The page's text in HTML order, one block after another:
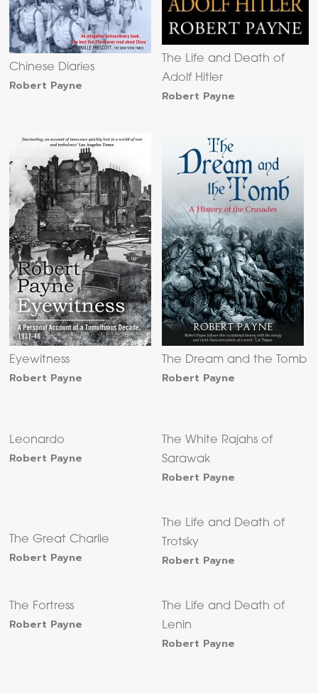
Chinese Diaries
Robert Payne
The Life and Death of
Adolf Hitler
Robert Payne
Eyewitness
Robert Payne
The Dream and the Tomb
Robert Payne
Leonardo
Robert Payne
The White Rajahs of
Sarawak
Robert Payne
The Great Charlie
Robert Payne
The Life and Death of
Trotsky
Robert Payne
The Fortress
Robert Payne
The Life and Death of
Lenin
Robert Payne